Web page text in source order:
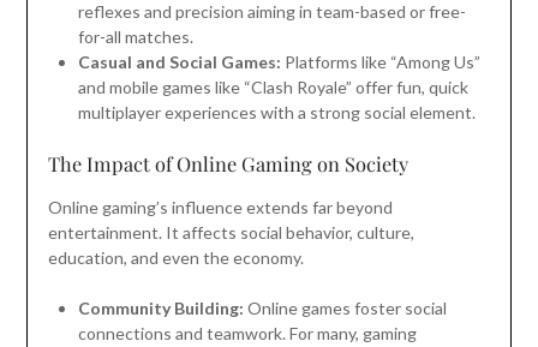
reflexes and precision aiming in team-based or free-
for-all matches.
Casual and Social Games: Platforms like “Among Us”
and mobile games like “Clash Royale” offer fun, quick
multiplayer experiences with a strong social element.
The Impact of Online Gaming on Society
Online gaming’s influence extends far beyond
entertainment. It affects social behavior, culture,
education, and even the economy.
Community Building: Online games foster social
connections and teamwork. For many, gaming